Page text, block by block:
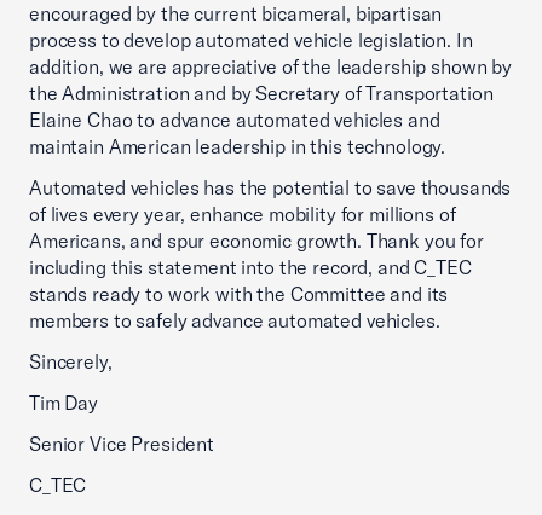
encouraged by the current bicameral, bipartisan
process to develop automated vehicle legislation. In
addition, we are appreciative of the leadership shown by
the Administration and by Secretary of Transportation
Elaine Chao to advance automated vehicles and
maintain American leadership in this technology.
Automated vehicles has the potential to save thousands
of lives every year, enhance mobility for millions of
Americans, and spur economic growth. Thank you for
including this statement into the record, and C_TEC
stands ready to work with the Committee and its
members to safely advance automated vehicles.
Sincerely,
Tim Day
Senior Vice President
C_TEC